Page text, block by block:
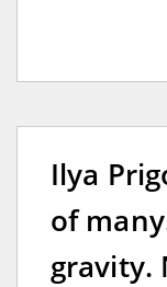
Ilya
of
gravity.